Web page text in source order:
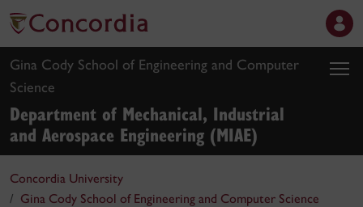
Gina Cody School of Engineering and Computer
Science
Department of Mechanical, Industrial
and Aerospace Engineering (MIAE)
Concordia University
Gina Cody School of Engineering and Computer Science